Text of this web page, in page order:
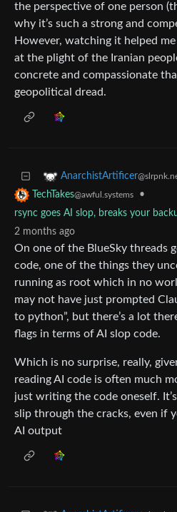
the perspective of one person
why it’s such a strong and
However, watching it helped
at the plight of the Iranian
concrete and compassionate
geopolitical dread.
AnarchistArtificer
TechTakes@awful.systems
•
rsync goes AI slop, breaks your
2 months ago
On one of the BlueSky threads
code, one of the things they
running as root which in no
may not have just prompted
to python”, but there’s a lot
flags in terms of AI slop code.
Which is no surprise, really,
reading AI code is often much
just writing the code oneself.
slip through the cracks, even if
AI output